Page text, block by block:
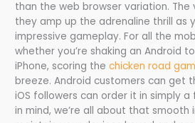
than the web browser variation. The
they amp up the adrenaline thrill as
impressive gameplay. For all the
whether you’re shaking an Android
iPhone, scoring thechicken road
breeze. Android customers can get
iOS followers can order it in simply
in mind, we’re all about that smooth